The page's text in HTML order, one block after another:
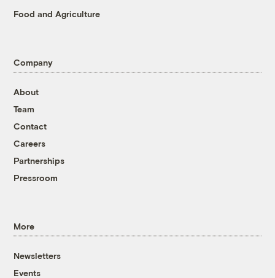
Food and Agriculture
Company
About
Team
Contact
Careers
Partnerships
Pressroom
More
Newsletters
Events